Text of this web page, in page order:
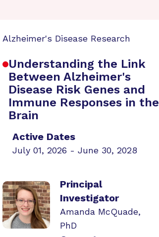
Alzheimer's Disease Research
Understanding the Link
Between Alzheimer's
Disease Risk Genes and
Immune Responses in the
Brain
Active Dates
July 01, 2026 - June 30, 2028
Principal
Investigator
Amanda McQuade,
PhD